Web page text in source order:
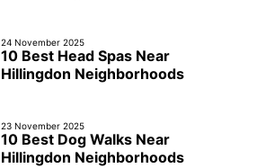
24 November 2025
10 Best Head Spas Near
Hillingdon Neighborhoods
23 November 2025
10 Best Dog Walks Near
Hillingdon Neighborhoods